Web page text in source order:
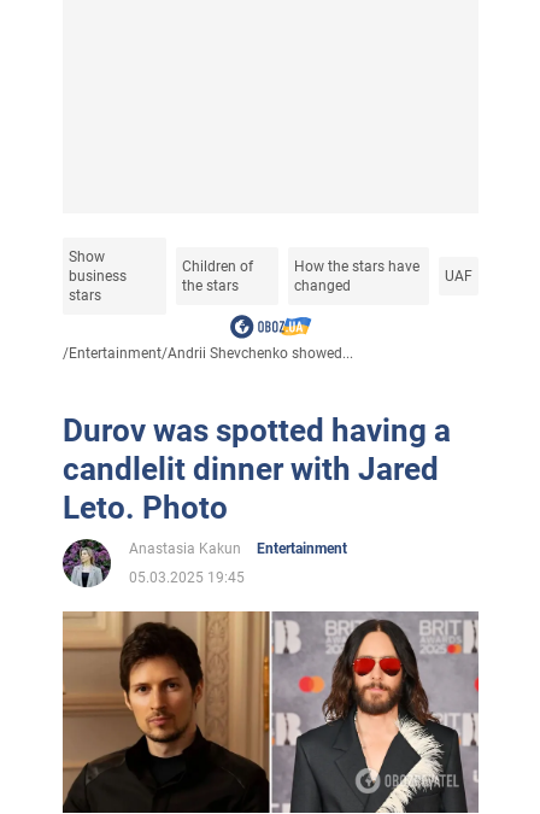
Show
business
stars
Children of
the stars
How the stars have
changed
UAF
/Entertainment/Andrii Shevchenko showed...
Durov was spotted having a
candlelit dinner with Jared
Leto. Photo
Anastasia Kakun
Entertainment
05.03.2025 19:45